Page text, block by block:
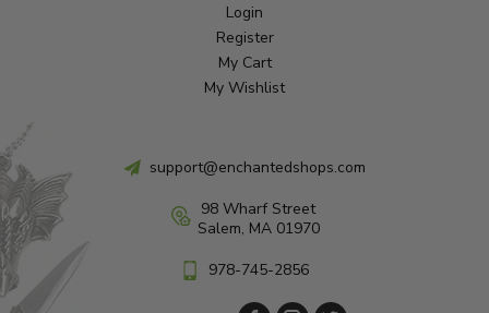
Login
Register
My Cart
My Wishlist
support@enchantedshops.com
98 Wharf Street
Salem, MA 01970
978-745-2856